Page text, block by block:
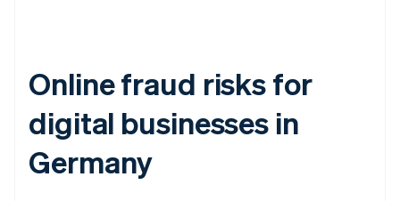
Online fraud risks for
digital businesses in
Germany